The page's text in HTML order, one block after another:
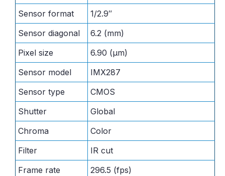
Sensor format
1/2.9″
Sensor diagonal
6.2 (mm)
Pixel size
6.90 (μm)
Sensor model
IMX287
Sensor type
CMOS
Shutter
Global
Chroma
Color
Filter
IR cut
Frame rate
296.5 (fps)